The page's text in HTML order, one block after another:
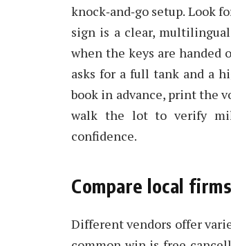
knock‑and‑go setup. Look
sign is a clear,
when the keys are handed
asks for a full tank and a
book in advance, print the
walk the lot to verify
confidence.
Compare local
Different vendors offer